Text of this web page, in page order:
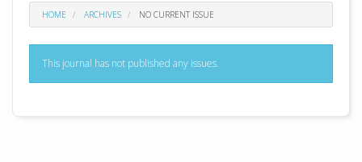
HOME ARCHIVES NO CURRENT ISSUE
This journal has not published any issues.